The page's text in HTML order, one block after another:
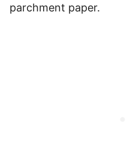
parchment paper.